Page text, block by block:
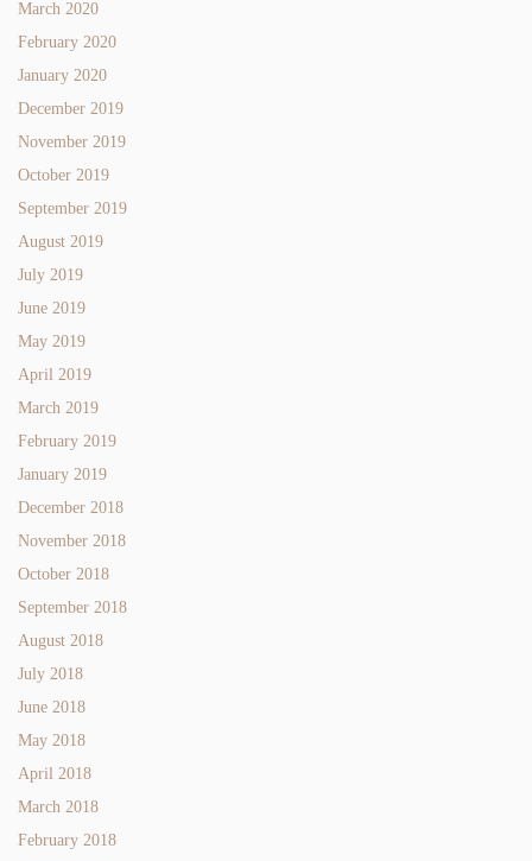
March 2020
February 2020
January 2020
December 2019
November 2019
October 2019
September 2019
August 2019
July 2019
June 2019
May 2019
April 2019
March 2019
February 2019
January 2019
December 2018
November 2018
October 2018
September 2018
August 2018
July 2018
June 2018
May 2018
April 2018
March 2018
February 2018